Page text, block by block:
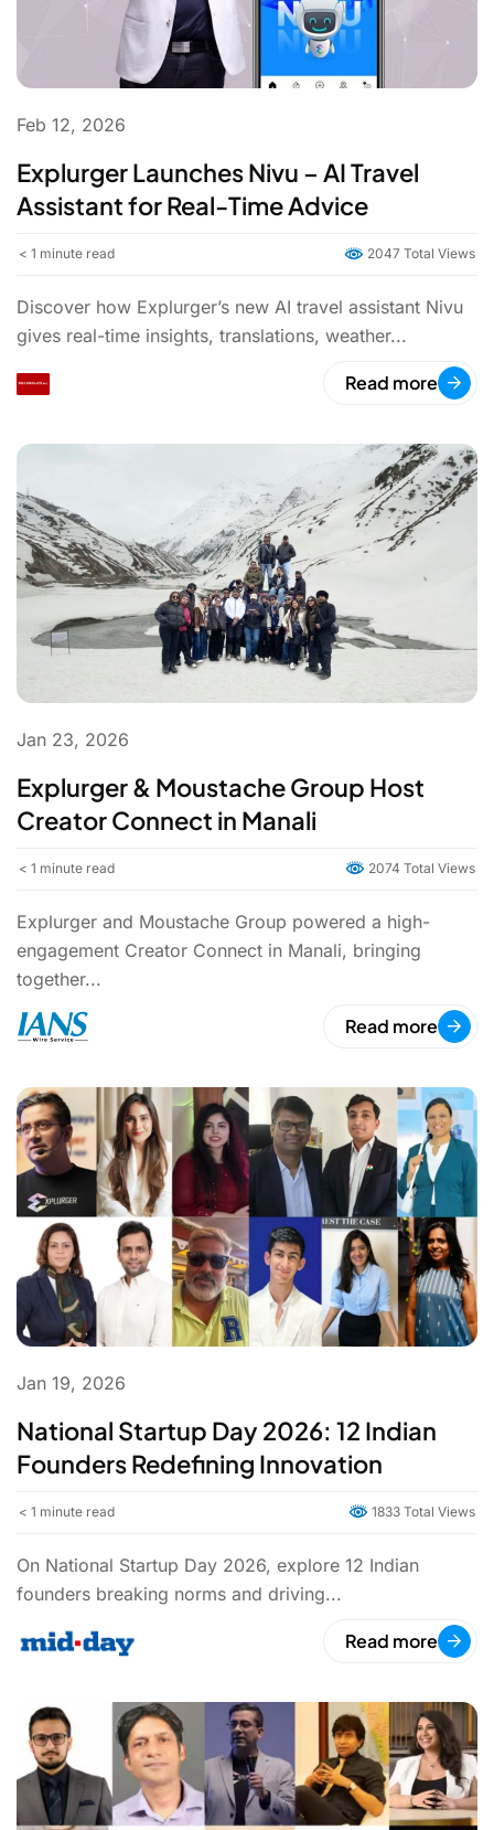
Feb 12, 2026
Explurger Launches Nivu – AI Travel
Assistant for Real-Time Advice
< 1 minute read 2047 Total Views
Discover how Explurger’s new AI travel assistant Nivu
gives real-time insights, translations, weather...
Read more
Jan 23, 2026
Explurger & Moustache Group Host
Creator Connect in Manali
< 1 minute read 2074 Total Views
Explurger and Moustache Group powered a high-
engagement Creator Connect in Manali, bringing
together...
Read more
Jan 19, 2026
National Startup Day 2026: 12 Indian
Founders Redefining Innovation
< 1 minute read 1833 Total Views
On National Startup Day 2026, explore 12 Indian
founders breaking norms and driving...
Read more